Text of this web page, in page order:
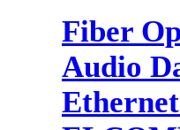
Fiber
Audio